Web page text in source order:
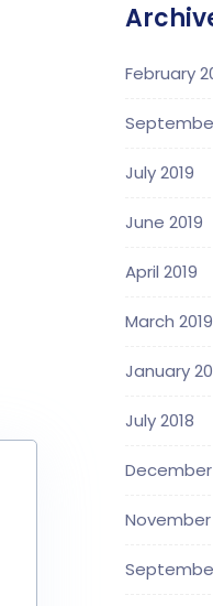
February
July 2019
June 2019
April 2019
March 2019
January
July 2018
December
November